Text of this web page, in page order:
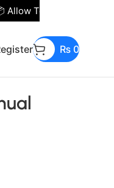
₨0
To Open Parcel